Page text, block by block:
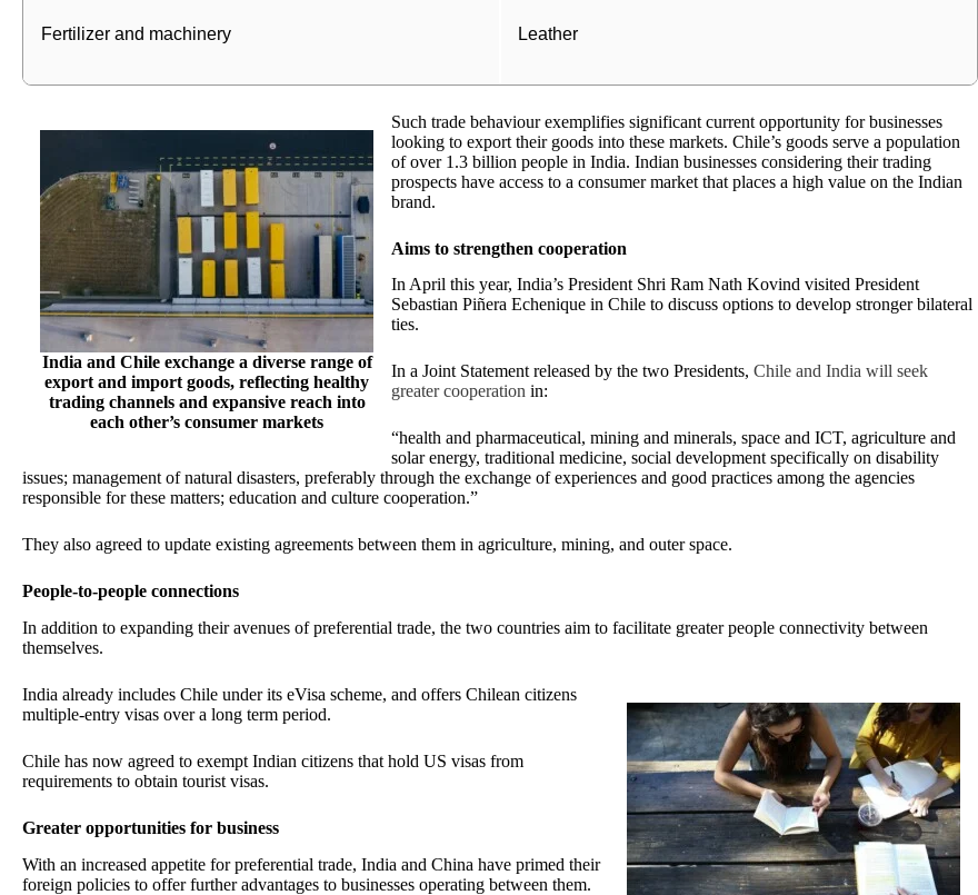
Fertilizer and machinery Leather
India and Chile exchange a diverse range of
export and import goods, reflecting healthy
trading channels and expansive reach into
each other’s consumer markets
Such trade behaviour exemplifies significant current opportunity for businesses
looking to export their goods into these markets. Chile’s goods serve a population
of over 1.3 billion people in India. Indian businesses considering their trading
prospects have access to a consumer market that places a high value on the Indian
brand.
Aims to strengthen cooperation
In April this year, India’s President Shri Ram Nath Kovind visited President
Sebastian Piñera Echenique in Chile to discuss options to develop stronger bilateral
ties.
In a Joint Statement released by the two Presidents, Chile and India will seek
greater cooperation in:
“health and pharmaceutical, mining and minerals, space and ICT, agriculture and
solar energy, traditional medicine, social development specifically on disability
issues; management of natural disasters, preferably through the exchange of experiences and good practices among the agencies
responsible for these matters; education and culture cooperation.”
They also agreed to update existing agreements between them in agriculture, mining, and outer space.
People-to-people connections
In addition to expanding their avenues of preferential trade, the two countries aim to facilitate greater people connectivity between
themselves.
India already includes Chile under its eVisa scheme, and offers Chilean citizens
multiple-entry visas over a long term period.
Chile has now agreed to exempt Indian citizens that hold US visas from
requirements to obtain tourist visas.
Greater opportunities for business
With an increased appetite for preferential trade, India and China have primed their
foreign policies to offer further advantages to businesses operating between them.